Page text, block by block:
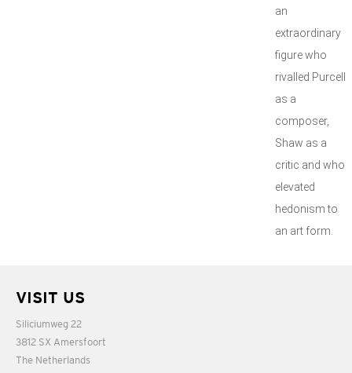
an
extraordinary
figure who
rivalled Purcell
as a
composer,
Shaw as a
critic and who
elevated
hedonism to
an art form.
VISIT US
Siliciumweg 22
3812 SX Amersfoort
The Netherlands